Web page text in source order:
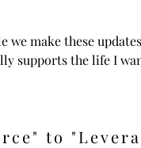
we make these
supports the life I
to